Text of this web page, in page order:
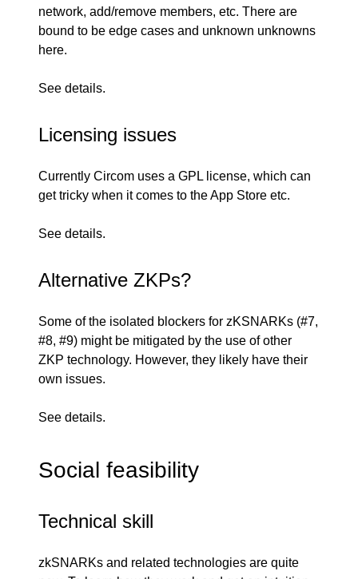
network, add/remove members, etc. There are
bound to be edge cases and unknown unknowns
here.
See details.
Licensing issues
Currently Circom uses a GPL license, which can
get tricky when it comes to the App Store etc.
See details.
Alternative ZKPs?
Some of the isolated blockers for zKSNARKs (#7,
#8, #9) might be mitigated by the use of other
ZKP technology. However, they likely have their
own issues.
See details.
Social feasibility
Technical skill
zkSNARKs and related technologies are quite